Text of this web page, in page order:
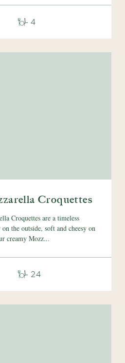
- 4
Croquettes
Croquettes are a timeless
the outside, soft and cheesy on
creamy Mozz...
- 24